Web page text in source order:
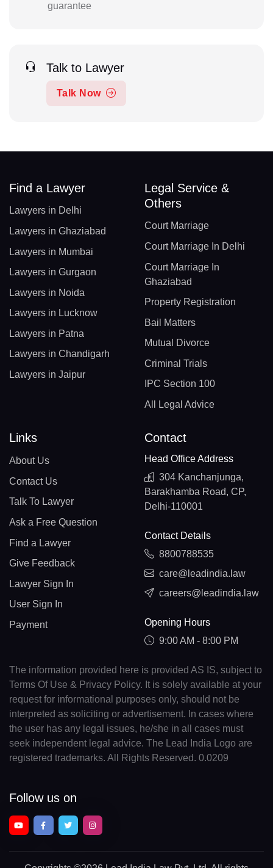
guarantee
Talk to Lawyer
Talk Now
Find a Lawyer
Lawyers in Delhi
Lawyers in Ghaziabad
Lawyers in Mumbai
Lawyers in Gurgaon
Lawyers in Noida
Lawyers in Lucknow
Lawyers in Patna
Lawyers in Chandigarh
Lawyers in Jaipur
Legal Service &
Others
Court Marriage
Court Marriage In Delhi
Court Marriage In
Ghaziabad
Property Registration
Bail Matters
Mutual Divorce
Criminal Trials
IPC Section 100
All Legal Advice
Links
About Us
Contact Us
Talk To Lawyer
Ask a Free Question
Find a Lawyer
Give Feedback
Lawyer Sign In
User Sign In
Payment
Contact
Head Office Address
304 Kanchanjunga,
Barakhamba Road, CP,
Delhi-110001
Contact Details
8800788535
care@leadindia.law
careers@leadindia.law
Opening Hours
9:00 AM - 8:00 PM
The information provided here is provided AS IS, subject to
Terms Of Use & Privacy Policy. It is solely available at your
request for informational purposes only, should not be
interpreted as soliciting or advertisement. In cases where
the user has any legal issues, he/she in all cases must
seek independent legal advice. The Lead India Logo are
registered trademarks. All Rights Reserved. 0.0209
Follow us on